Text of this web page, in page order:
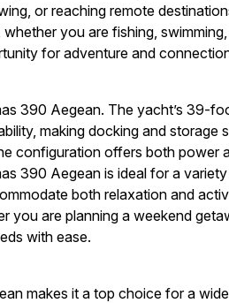
or reaching remote
you are fishing,
for adventure and
390 Aegean. The yacht’s 39-
making docking and
configuration offers both power
390 Aegean is ideal for a
both relaxation and
you are planning a weekend
with ease.
makes it a top choice for a